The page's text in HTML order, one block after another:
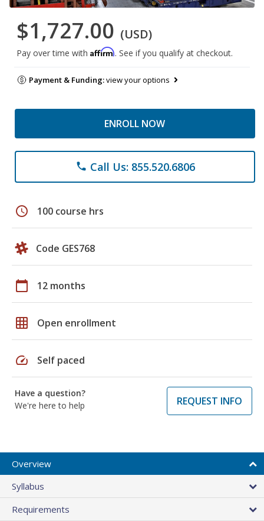
$1,727.00 (USD)
Pay over time with Affirm. See if you qualify at checkout.
Payment & Funding:view your options
ENROLL NOW
phone Call Us: 855.520.6806
schedule 100 course hrs
Code GES768
calendar_today 12 months
grid_on Open enrollment
speed Self paced
Have a question?
We're here to help
REQUEST INFO
Overview
Syllabus
Requirements